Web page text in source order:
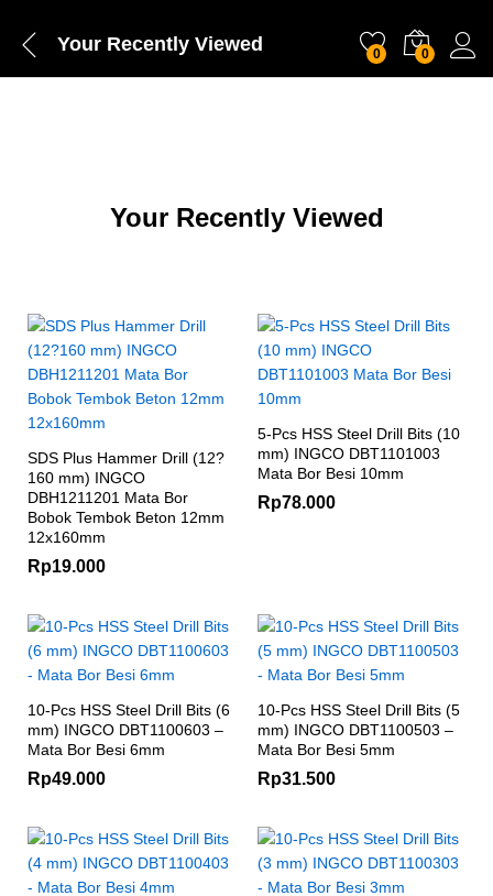
Your Recently Viewed 0 0
Your Recently Viewed
SDS Plus Hammer Drill (12?
160 mm) INGCO
DBH1211201 Mata Bor
Bobok Tembok Beton 12mm
12x160mm
Rp19.000
5-Pcs HSS Steel Drill Bits (10
mm) INGCO DBT1101003
Mata Bor Besi 10mm
Rp78.000
10-Pcs HSS Steel Drill Bits (6
mm) INGCO DBT1100603 –
Mata Bor Besi 6mm
Rp49.000
10-Pcs HSS Steel Drill Bits (5
mm) INGCO DBT1100503 –
Mata Bor Besi 5mm
Rp31.500